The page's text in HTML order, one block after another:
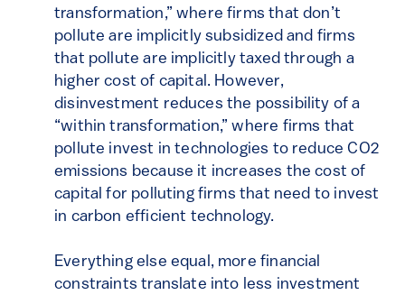
transformation,” where firms that don’t
pollute are implicitly subsidized and firms
that pollute are implicitly taxed through a
higher cost of capital. However,
disinvestment reduces the possibility of a
“within transformation,” where firms that
pollute invest in technologies to reduce CO2
emissions because it increases the cost of
capital for polluting firms that need to invest
in carbon efficient technology.
Everything else equal, more financial
constraints translate into less investment